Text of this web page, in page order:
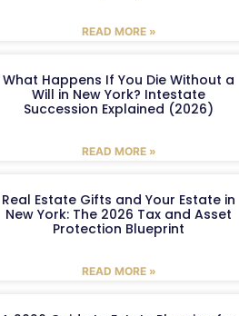
READ MORE »
What Happens If You Die Without a
Will in New York? Intestate
Succession Explained (2026)
READ MORE »
Real Estate Gifts and Your Estate in
New York: The 2026 Tax and Asset
Protection Blueprint
READ MORE »